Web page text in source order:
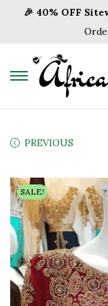
🎉 40% OFF
PREVIOUS
SALE!